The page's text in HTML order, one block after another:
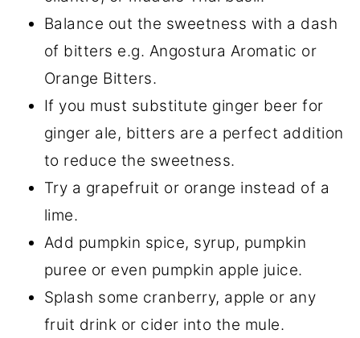
Balance out the sweetness with a dash
of bitters e.g. Angostura Aromatic or
Orange Bitters.
If you must substitute ginger beer for
ginger ale, bitters are a perfect addition
to reduce the sweetness.
Try a grapefruit or orange instead of a
lime.
Add pumpkin spice, syrup, pumpkin
puree or even pumpkin apple juice.
Splash some cranberry, apple or any
fruit drink or cider into the mule.